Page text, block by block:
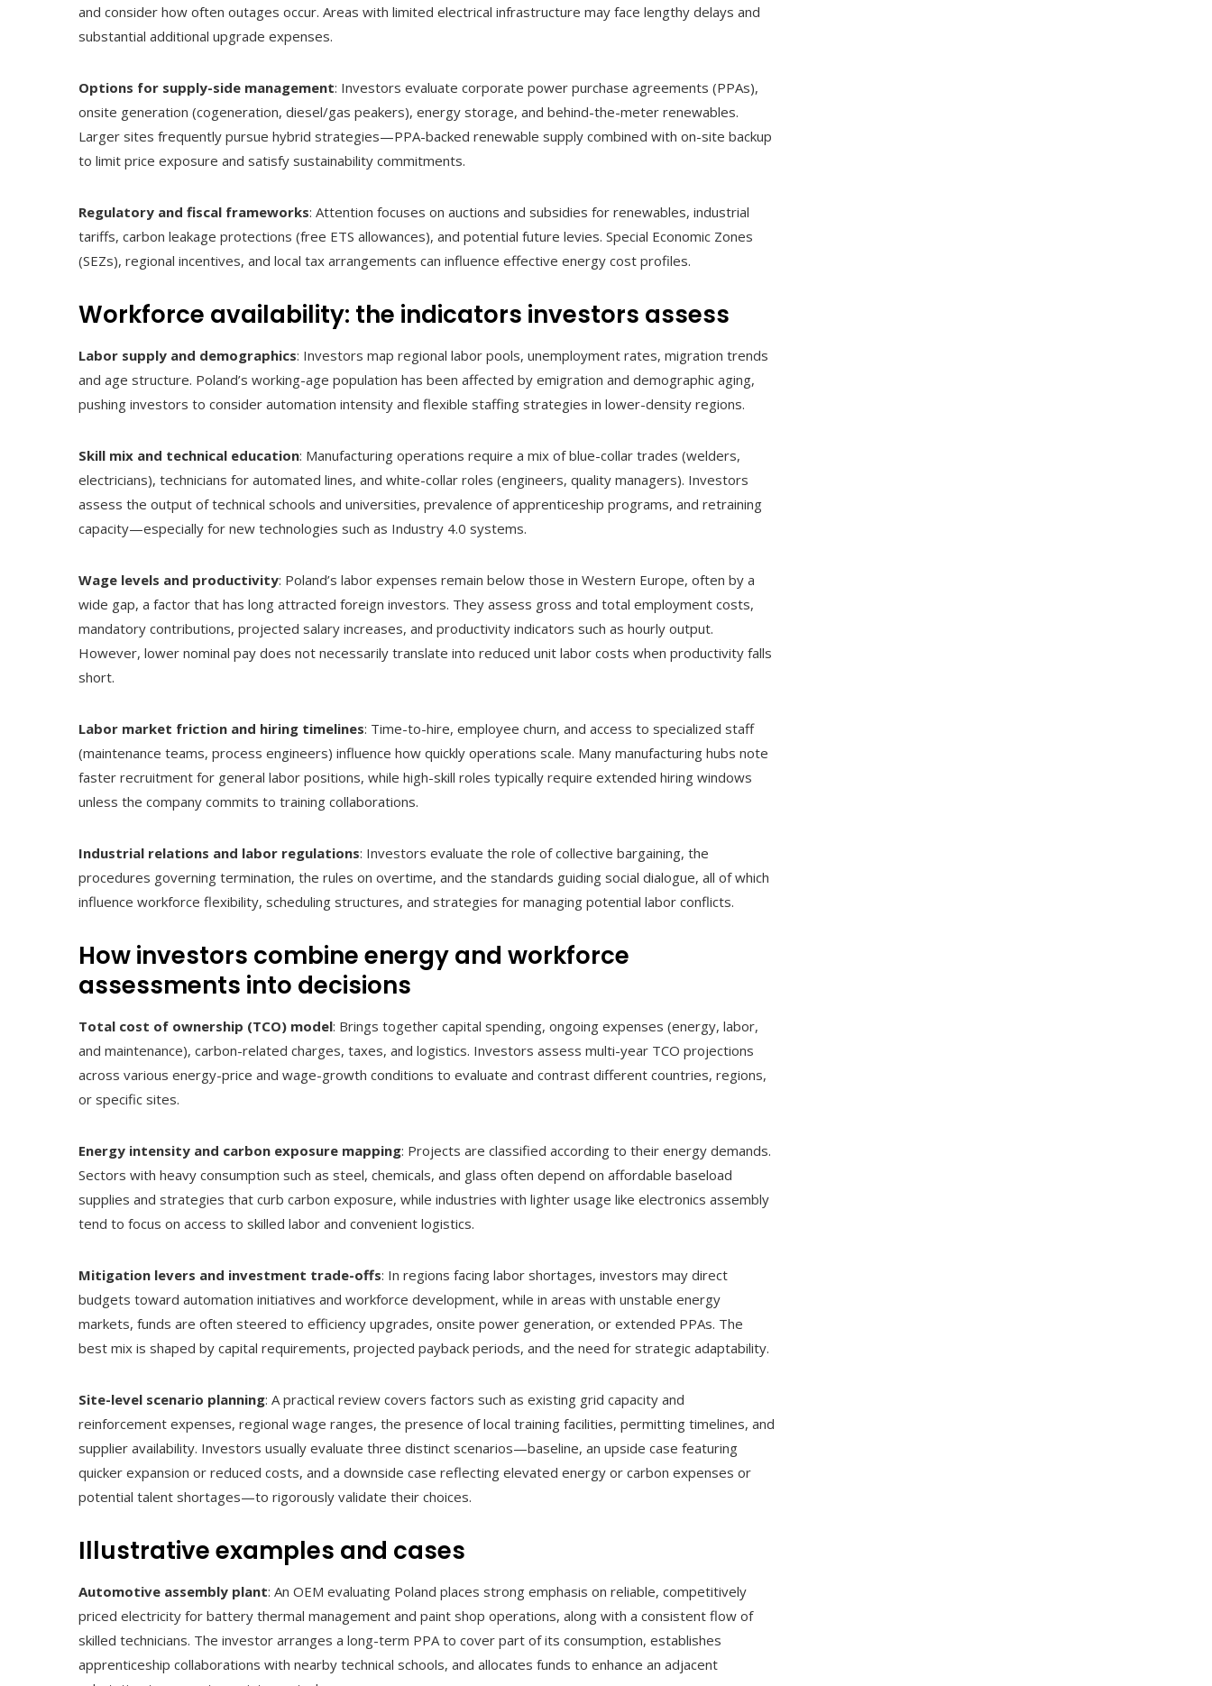
and consider how often outages occur. Areas with limited electrical infrastructure may face lengthy delays and
substantial additional upgrade expenses.
Options for supply-side management: Investors evaluate corporate power purchase agreements (PPAs),
onsite generation (cogeneration, diesel/gas peakers), energy storage, and behind-the-meter renewables.
Larger sites frequently pursue hybrid strategies—PPA-backed renewable supply combined with on-site backup
to limit price exposure and satisfy sustainability commitments.
Regulatory and fiscal frameworks: Attention focuses on auctions and subsidies for renewables, industrial
tariffs, carbon leakage protections (free ETS allowances), and potential future levies. Special Economic Zones
(SEZs), regional incentives, and local tax arrangements can influence effective energy cost profiles.
Workforce availability: the indicators investors assess
Labor supply and demographics: Investors map regional labor pools, unemployment rates, migration trends
and age structure. Poland’s working-age population has been affected by emigration and demographic aging,
pushing investors to consider automation intensity and flexible staffing strategies in lower-density regions.
Skill mix and technical education: Manufacturing operations require a mix of blue-collar trades (welders,
electricians), technicians for automated lines, and white-collar roles (engineers, quality managers). Investors
assess the output of technical schools and universities, prevalence of apprenticeship programs, and retraining
capacity—especially for new technologies such as Industry 4.0 systems.
Wage levels and productivity: Poland’s labor expenses remain below those in Western Europe, often by a
wide gap, a factor that has long attracted foreign investors. They assess gross and total employment costs,
mandatory contributions, projected salary increases, and productivity indicators such as hourly output.
However, lower nominal pay does not necessarily translate into reduced unit labor costs when productivity falls
short.
Labor market friction and hiring timelines: Time-to-hire, employee churn, and access to specialized staff
(maintenance teams, process engineers) influence how quickly operations scale. Many manufacturing hubs note
faster recruitment for general labor positions, while high-skill roles typically require extended hiring windows
unless the company commits to training collaborations.
Industrial relations and labor regulations: Investors evaluate the role of collective bargaining, the
procedures governing termination, the rules on overtime, and the standards guiding social dialogue, all of which
influence workforce flexibility, scheduling structures, and strategies for managing potential labor conflicts.
How investors combine energy and workforce
assessments into decisions
Total cost of ownership (TCO) model: Brings together capital spending, ongoing expenses (energy, labor,
and maintenance), carbon-related charges, taxes, and logistics. Investors assess multi-year TCO projections
across various energy-price and wage-growth conditions to evaluate and contrast different countries, regions,
or specific sites.
Energy intensity and carbon exposure mapping: Projects are classified according to their energy demands.
Sectors with heavy consumption such as steel, chemicals, and glass often depend on affordable baseload
supplies and strategies that curb carbon exposure, while industries with lighter usage like electronics assembly
tend to focus on access to skilled labor and convenient logistics.
Mitigation levers and investment trade-offs: In regions facing labor shortages, investors may direct
budgets toward automation initiatives and workforce development, while in areas with unstable energy
markets, funds are often steered to efficiency upgrades, onsite power generation, or extended PPAs. The
best mix is shaped by capital requirements, projected payback periods, and the need for strategic adaptability.
Site-level scenario planning: A practical review covers factors such as existing grid capacity and
reinforcement expenses, regional wage ranges, the presence of local training facilities, permitting timelines, and
supplier availability. Investors usually evaluate three distinct scenarios—baseline, an upside case featuring
quicker expansion or reduced costs, and a downside case reflecting elevated energy or carbon expenses or
potential talent shortages—to rigorously validate their choices.
Illustrative examples and cases
Automotive assembly plant: An OEM evaluating Poland places strong emphasis on reliable, competitively
priced electricity for battery thermal management and paint shop operations, along with a consistent flow of
skilled technicians. The investor arranges a long-term PPA to cover part of its consumption, establishes
apprenticeship collaborations with nearby technical schools, and allocates funds to enhance an adjacent